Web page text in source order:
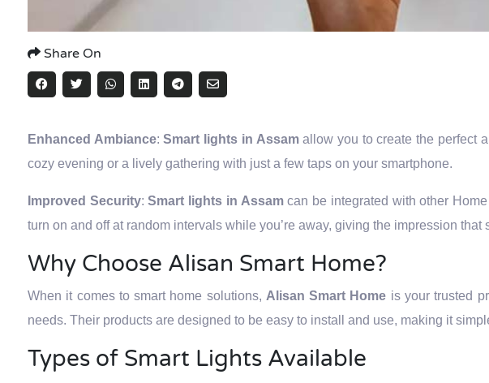
Share On
Enhanced Ambiance:Smart lights in Assamallow you to create the perfect
cozy evening or a lively gathering with just a few taps on your smartphone.
Improved Security:Smart lights in Assamcan be integrated with other
turn on and off at random intervals while you’re away, giving the impression that
Why Choose Alisan Smart Home?
When it comes to smart home solutions, Alisan Smart Home is your trusted
needs. Their products are designed to be easy to install and use, making it
Types of Smart Lights Available